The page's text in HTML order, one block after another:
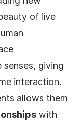
of live
giving
interaction.
allows them
with